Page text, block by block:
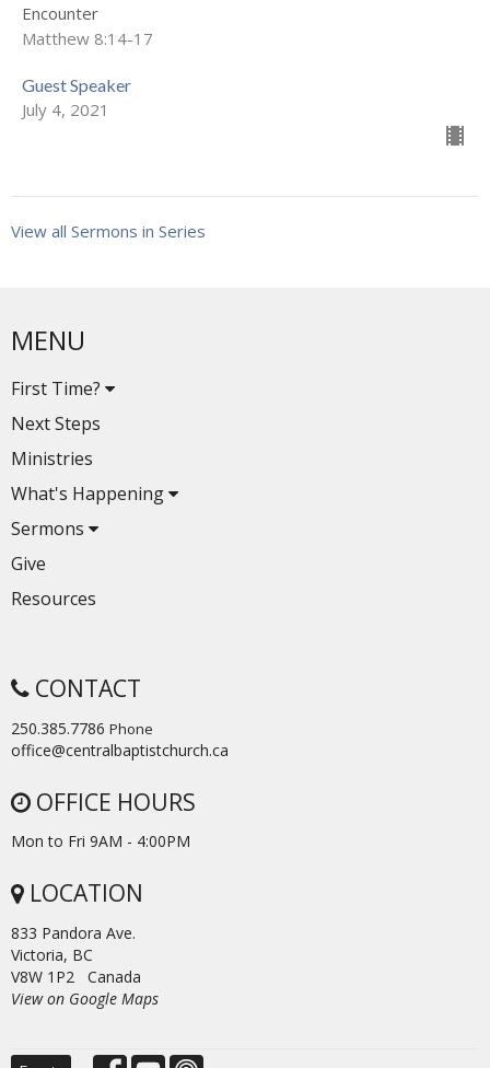
Encounter
Matthew 8:14-17
Guest Speaker
July 4, 2021
View all Sermons in Series
MENU
First Time?
Next Steps
Ministries
What's Happening
Sermons
Give
Resources
CONTACT
250.385.7786 Phone
office@centralbaptistchurch.ca
OFFICE HOURS
Mon to Fri 9AM - 4:00PM
LOCATION
833 Pandora Ave.
Victoria, BC
V8W 1P2 Canada
View on Google Maps